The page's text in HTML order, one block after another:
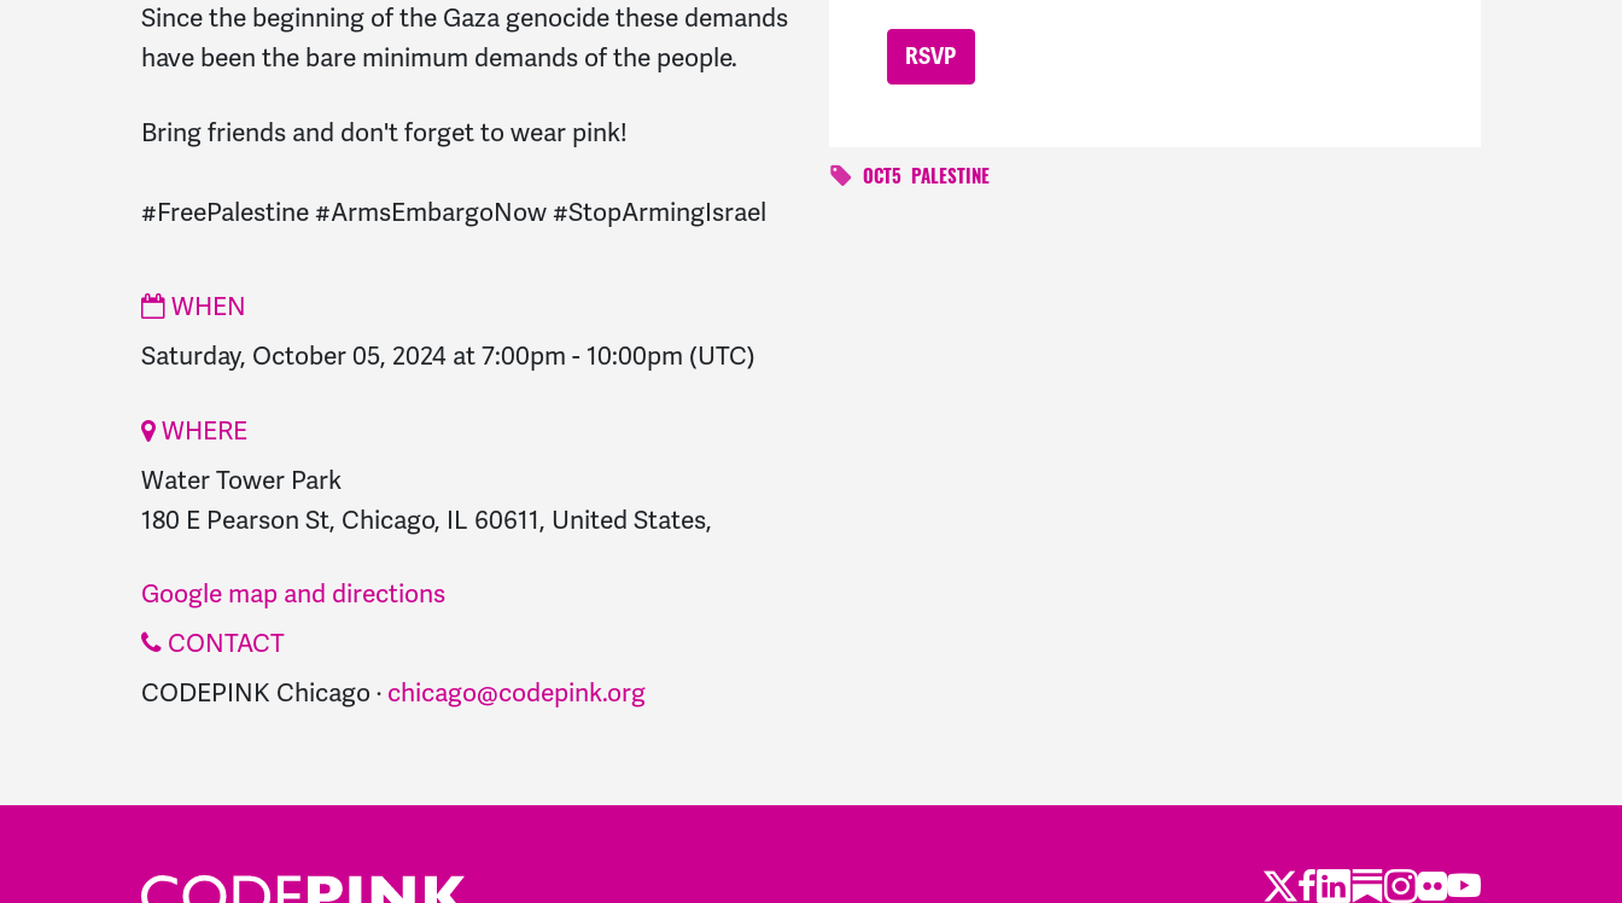
Since the beginning of the Gaza genocide‌these demands
have been the bare minimum demands of the people.
Bring friends and don't forget to wear pink!
#FreePalestine#ArmsEmbargoNow#StopArmingIsrael
WHEN
Saturday, October 05, 2024 at 7:00pm - 10:00pm (UTC)
WHERE
Water Tower Park
180 E Pearson St, Chicago, IL 60611, United States,
Google map and directions
CONTACT
CODEPINK Chicago · chicago@codepink.org
OCT5 PALESTINE
Twitter
Facebook
LinkedIn
Substack
Instagram
Flickr
Youtube